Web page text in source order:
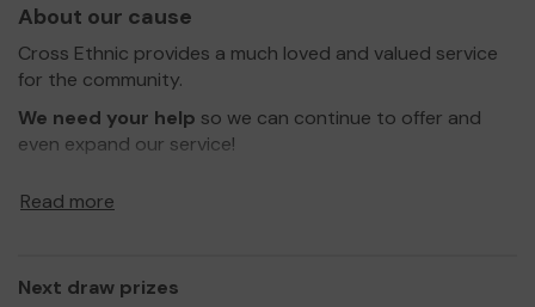
About our cause
Cross Ethnic provides a much loved and valued service
for the community.
We need your help so we can continue to offer and
even expand our service!
Read more
Next draw prizes